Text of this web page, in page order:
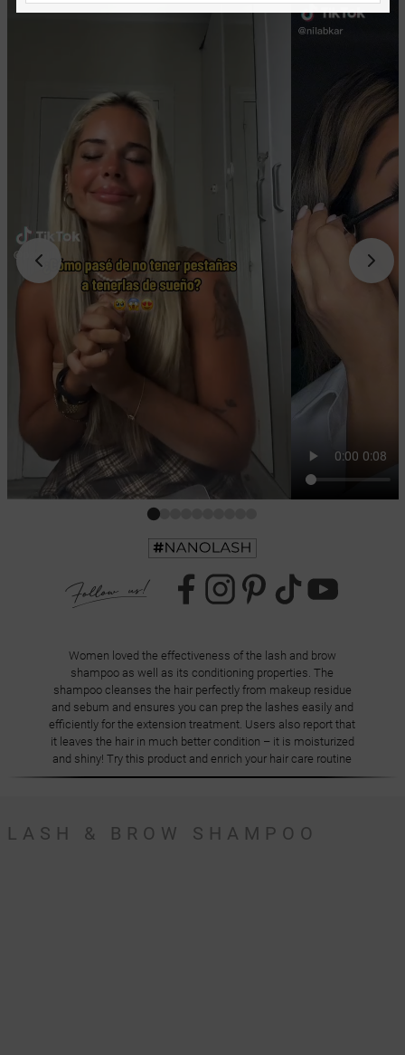
Women loved the effectiveness of the lash and brow
shampoo as well as its conditioning properties. The
shampoo cleanses the hair perfectly from makeup residue
and sebum and ensures you can prep the lashes easily and
efficiently for the extension treatment. Users also report that
it leaves the hair in much better condition – it is moisturized
and shiny! Try this product and enrich your hair care routine
LASH & BROW SHAMPOO